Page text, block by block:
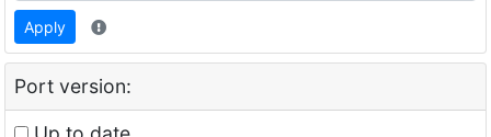
Apply
Port version: